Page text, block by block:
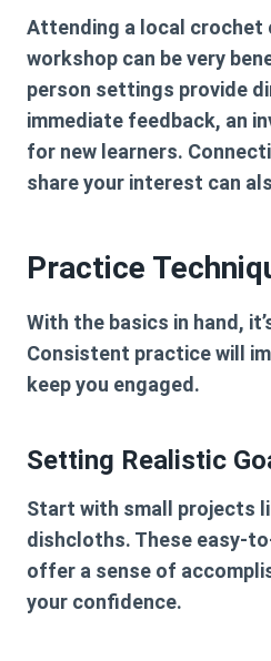
Attending a local crochet
workshop can be very
person settings provide
immediate feedback, an
for new learners.
share your interest can
Practice
With the basics in hand,
Consistent practice will
keep you engaged.
Setting Realistic
Start with small projects
dishcloths. These easy-
offer a sense of
your confidence.